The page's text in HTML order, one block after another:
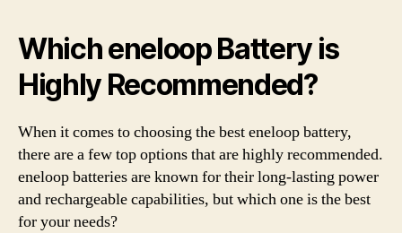
Which eneloop Battery is
Highly Recommended?
When it comes to choosing the best eneloop battery,
there are a few top options that are highly recommended.
eneloop batteries are known for their long-lasting power
and rechargeable capabilities, but which one is the best
for your needs?